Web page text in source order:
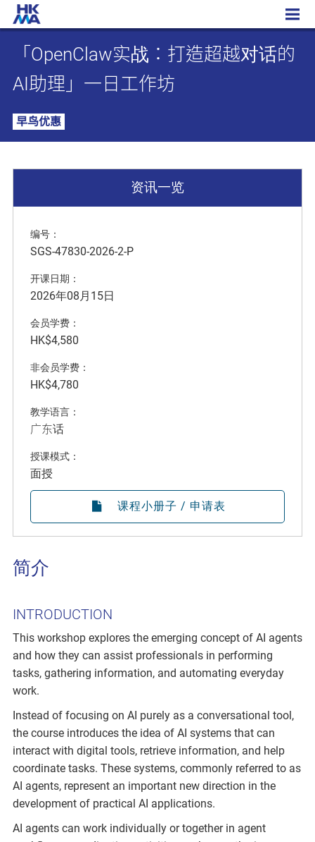
「OpenClaw实战：打造超越对话的AI助理」一日工作坊
「OpenClaw实战：打造超越对话的
AI助理」一日工作坊
早鸟优惠
简介
INTRODUCTION
This workshop explores the emerging concept of AI agents
and how they can assist professionals in performing
tasks, gathering information, and automating everyday
work.
Instead of focusing on AI purely as a conversational tool,
the course introduces the idea of AI systems that can
interact with digital tools, retrieve information, and help
coordinate tasks. These systems, commonly referred to as
AI agents, represent an important new direction in the
development of practical AI applications.
AI agents can work individually or together in agent
资讯一览
编号：
SGS-47830-2026-2-P
开课日期：
2026年08月15日
会员学费：
HK$4,580
非会员学费：
HK$4,780
教学语言：
广东话
授课模式：
面授
课程小册子 / 申请表